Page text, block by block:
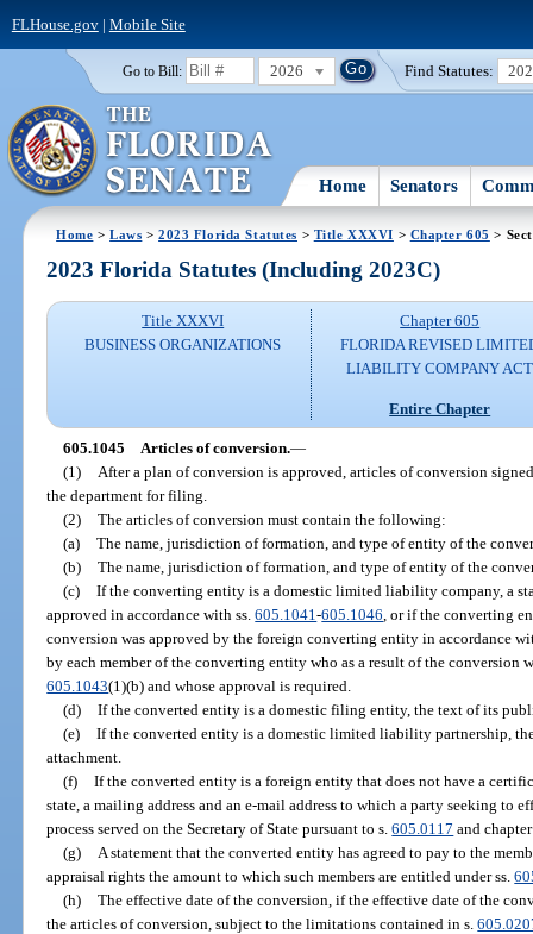
FLHouse.gov| Mobile Site
Go to Bill: 2026 Find Statutes:
Home Senators
Home >Laws >2023 Florida Statutes > Title XXXVI > Chapter 605 >
2023 Florida Statutes (Including 2023C)
Title XXXVI
BUSINESS ORGANIZATIONS
Chapter 605
FLORIDA REVISED
LIABILITY COMPANY ACT
Entire Chapter
605.1045 Articles of conversion.—
(1)
After a plan of conversion is approved, articles of conversion
the department for filing.
(2) The articles of conversion must contain the following:
(a) The name, jurisdiction of formation, and type of entity of the
(b) The name, jurisdiction of formation, and type of entity of the
(c) If the converting entity is a domestic limited liability company, a
approved in accordance with ss.605.1041-605.1046 , or if the converting
conversion was approved by the foreign converting entity in accordance
by each member of the converting entity who as a result of the
605.1043(1)(b) and whose approval is required.
(d) If the converted entity is a domestic filing entity, the text of its
(e) If the converted entity is a domestic limited liability partnership,
attachment.
(f) If the converted entity is a foreign entity that does not have a
state, a mailing address and an e-mail address to which a party seeking to
process served on the Secretary of State pursuant to s.605.0117 and
(g)
A statement that the converted entity has agreed to pay to the
appraisal rights the amount to which such members are entitled under ss.
(h) The effective date of the conversion, if the effective date of the
the articles of conversion, subject to the limitations contained in s.